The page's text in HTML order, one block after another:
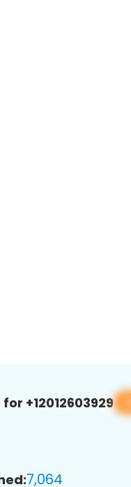
+12012603929
7,064